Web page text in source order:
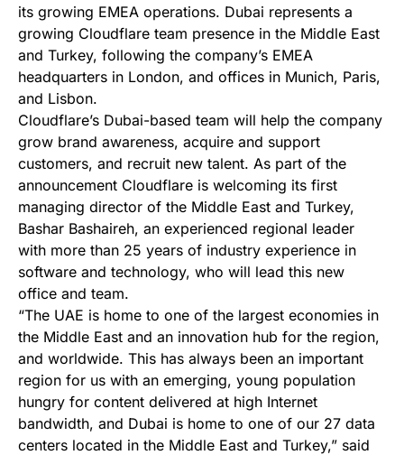
its growing EMEA operations. Dubai represents a
growing Cloudflare team presence in the Middle East
and Turkey, following the company’s EMEA
headquarters in London, and offices in Munich, Paris,
and Lisbon.
Cloudflare’s Dubai-based team will help the company
grow brand awareness, acquire and support
customers, and recruit new talent. As part of the
announcement Cloudflare is welcoming its first
managing director of the Middle East and Turkey,
Bashar Bashaireh, an experienced regional leader
with more than 25 years of industry experience in
software and technology, who will lead this new
office and team.
“The UAE is home to one of the largest economies in
the Middle East and an innovation hub for the region,
and worldwide. This has always been an important
region for us with an emerging, young population
hungry for content delivered at high Internet
bandwidth, and Dubai is home to one of our 27 data
centers located in the Middle East and Turkey,” said